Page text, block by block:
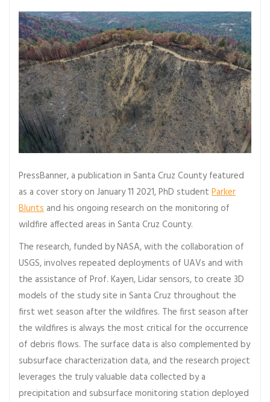
PressBanner, a publication in Santa Cruz County featured
as a cover story on January 11 2021, PhD student Parker
Blunts and his ongoing research on the monitoring of
wildfire affected areas in Santa Cruz County.
The research, funded by NASA, with the collaboration of
USGS, involves repeated deployments of UAVs and with
the assistance of Prof. Kayen, Lidar sensors, to create 3D
models of the study site in Santa Cruz throughout the
first wet season after the wildfires. The first season after
the wildfires is always the most critical for the occurrence
of debris flows. The surface data is also complemented by
subsurface characterization data, and the research project
leverages the truly valuable data collected by a
precipitation and subsurface monitoring station deployed